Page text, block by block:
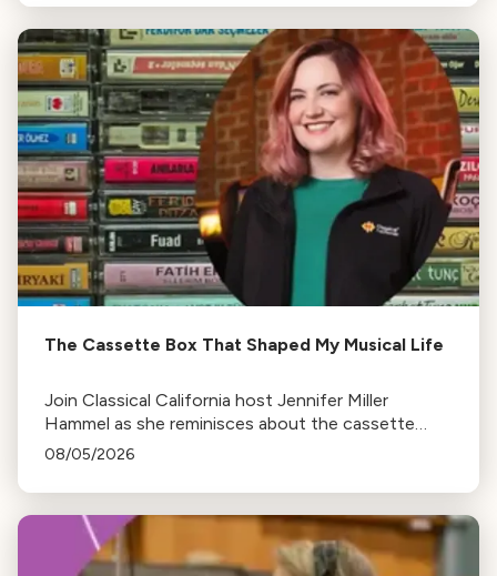
The Cassette Box That Shaped My Musical Life
Join Classical California host Jennifer Miller
Hammel as she reminisces about the cassette
tape soundtracks of family road trips and the
08/05/2026